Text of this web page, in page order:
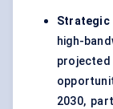
high-
2030,